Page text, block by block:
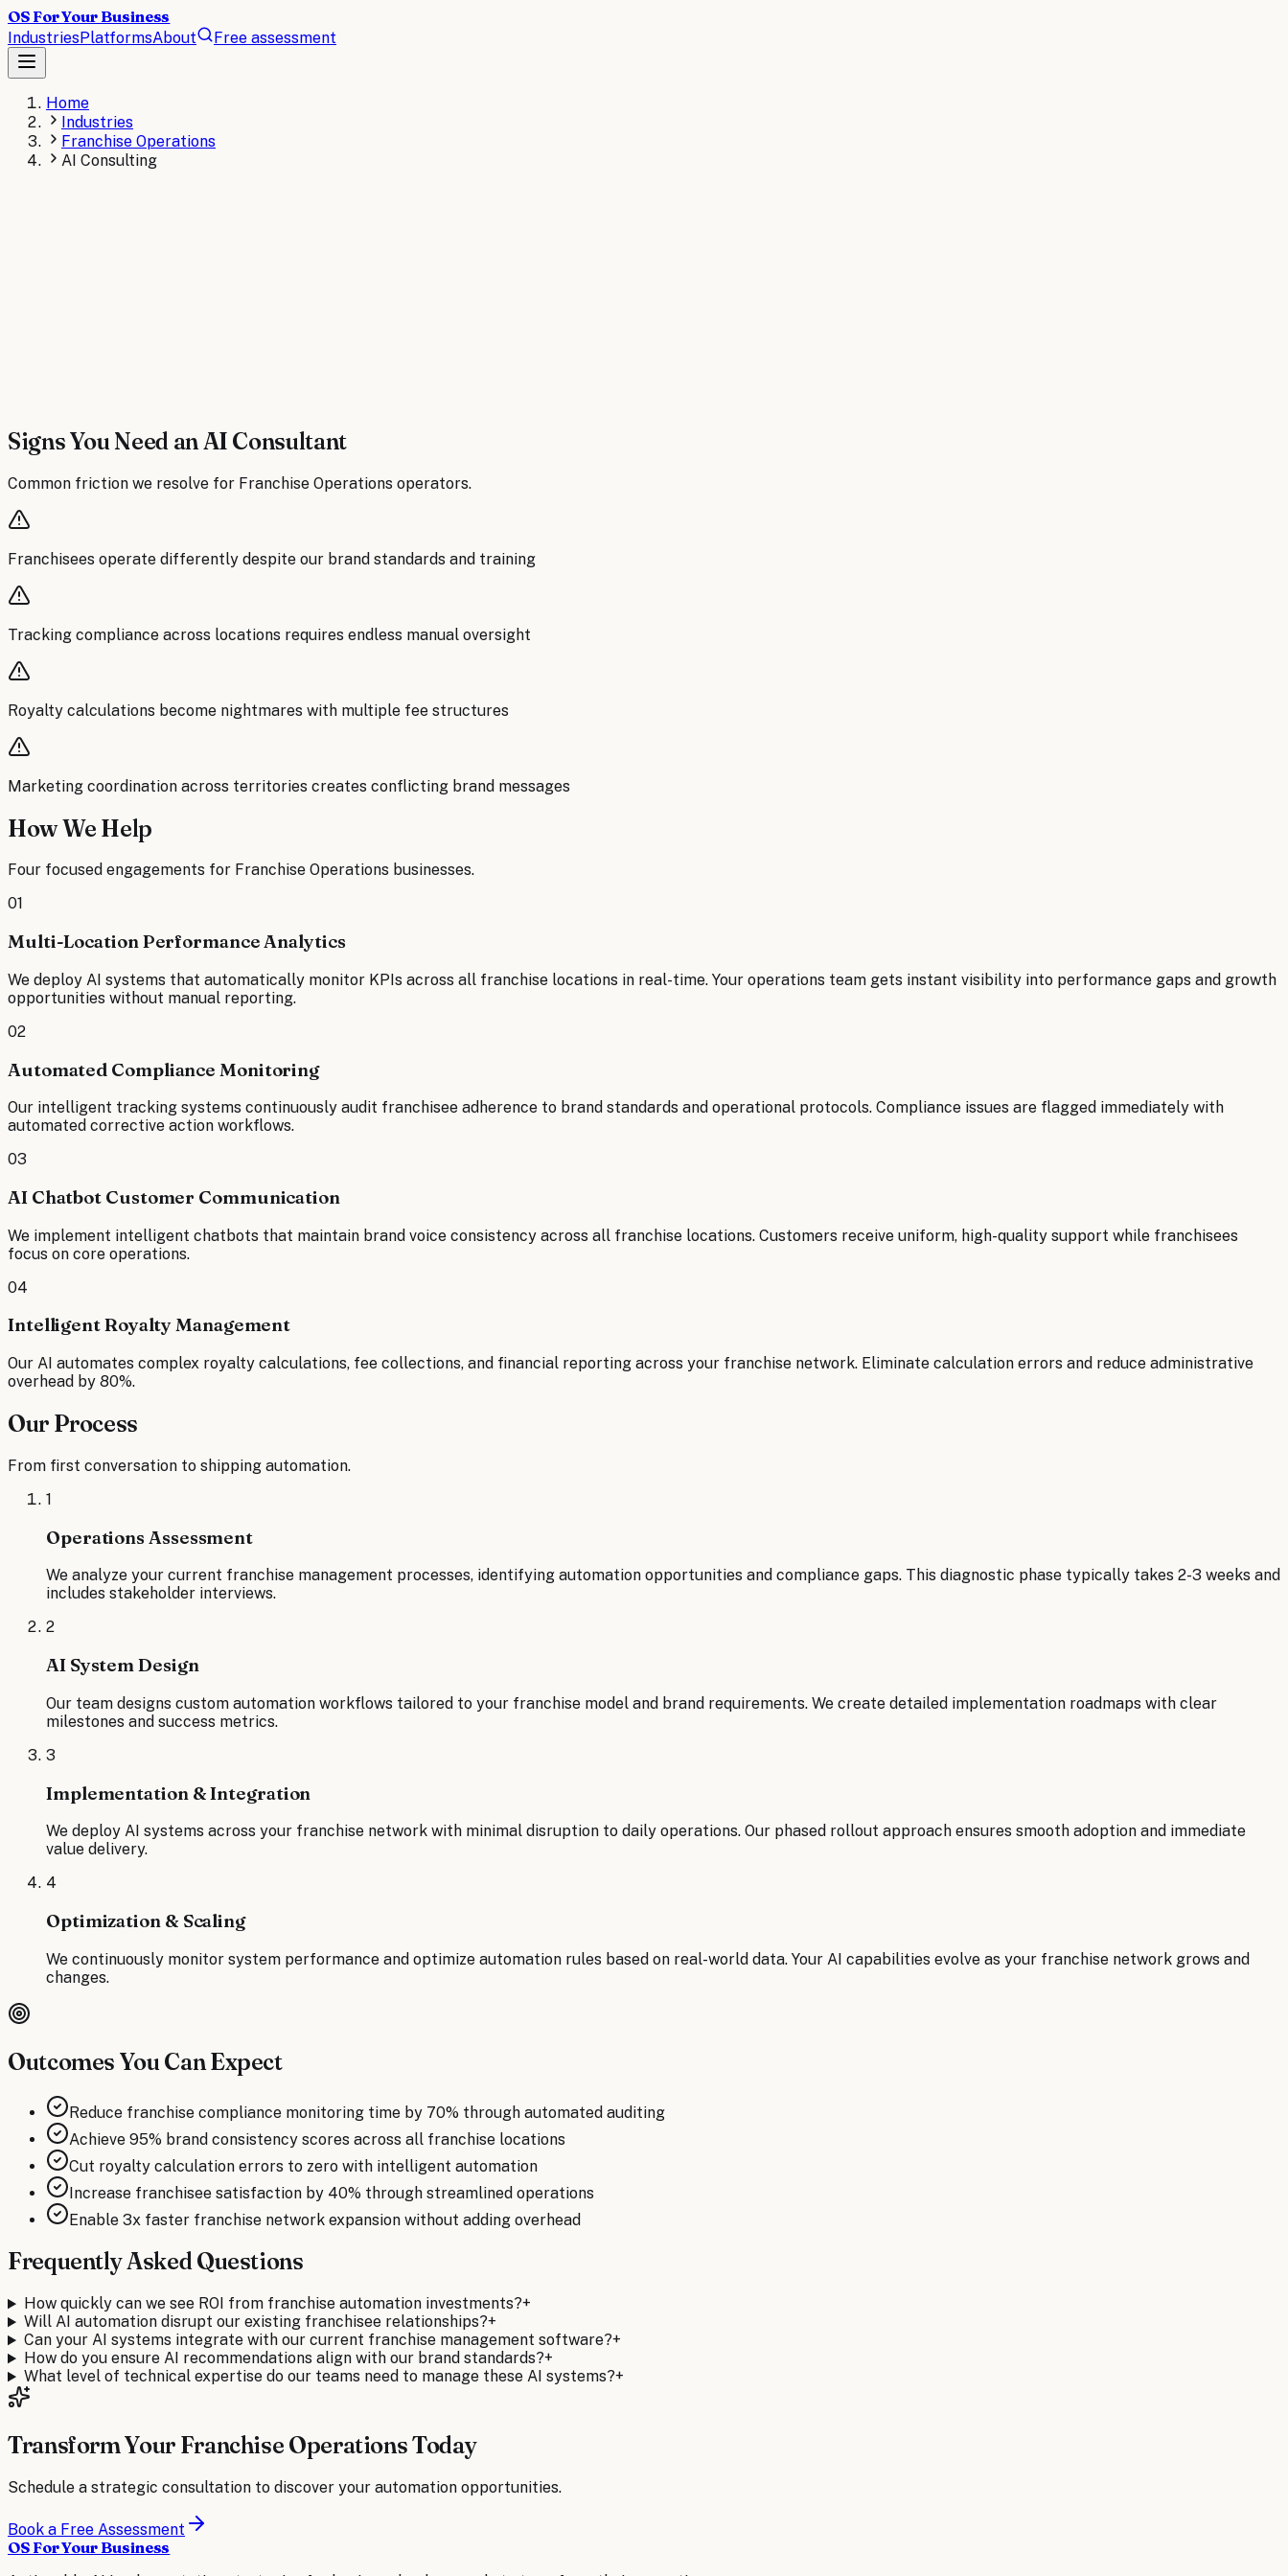
OS For Your Business
IndustriesPlatformsAbout Free assessment
Home
Industries
Franchise Operations
AI Consulting
Book a Free Assessment View Franchise Operations
Signs You Need an AI Consultant
Common friction we resolve for Franchise Operations operators.
Franchisees operate differently despite our brand standards and training
Tracking compliance across locations requires endless manual oversight
Royalty calculations become nightmares with multiple fee structures
Marketing coordination across territories creates conflicting brand messages
How We Help
Four focused engagements for Franchise Operations businesses.
01
Multi-Location Performance Analytics
We deploy AI systems that automatically monitor KPIs across all franchise locations in real-time. Your operations team gets instant visibility into performance gaps and growth
opportunities without manual reporting.
02
Automated Compliance Monitoring
Our intelligent tracking systems continuously audit franchisee adherence to brand standards and operational protocols. Compliance issues are flagged immediately with
automated corrective action workflows.
03
AI Chatbot Customer Communication
We implement intelligent chatbots that maintain brand voice consistency across all franchise locations. Customers receive uniform, high-quality support while franchisees
focus on core operations.
04
Intelligent Royalty Management
Our AI automates complex royalty calculations, fee collections, and financial reporting across your franchise network. Eliminate calculation errors and reduce administrative
overhead by 80%.
Our Process
From first conversation to shipping automation.
1
Operations Assessment
We analyze your current franchise management processes, identifying automation opportunities and compliance gaps. This diagnostic phase typically takes 2-3 weeks and
includes stakeholder interviews.
2
AI System Design
Our team designs custom automation workflows tailored to your franchise model and brand requirements. We create detailed implementation roadmaps with clear
milestones and success metrics.
3
Implementation & Integration
We deploy AI systems across your franchise network with minimal disruption to daily operations. Our phased rollout approach ensures smooth adoption and immediate
value delivery.
4
Optimization & Scaling
We continuously monitor system performance and optimize automation rules based on real-world data. Your AI capabilities evolve as your franchise network grows and
changes.
Outcomes You Can Expect
Reduce franchise compliance monitoring time by 70% through automated auditing
Achieve 95% brand consistency scores across all franchise locations
Cut royalty calculation errors to zero with intelligent automation
Increase franchisee satisfaction by 40% through streamlined operations
Enable 3x faster franchise network expansion without adding overhead
Frequently Asked Questions
How quickly can we see ROI from franchise automation investments?+
Will AI automation disrupt our existing franchisee relationships?+
Can your AI systems integrate with our current franchise management software?+
How do you ensure AI recommendations align with our brand standards?+
What level of technical expertise do our teams need to manage these AI systems?+
Transform Your Franchise Operations Today
Schedule a strategic consultation to discover your automation opportunities.
Book a Free Assessment
OS For Your Business